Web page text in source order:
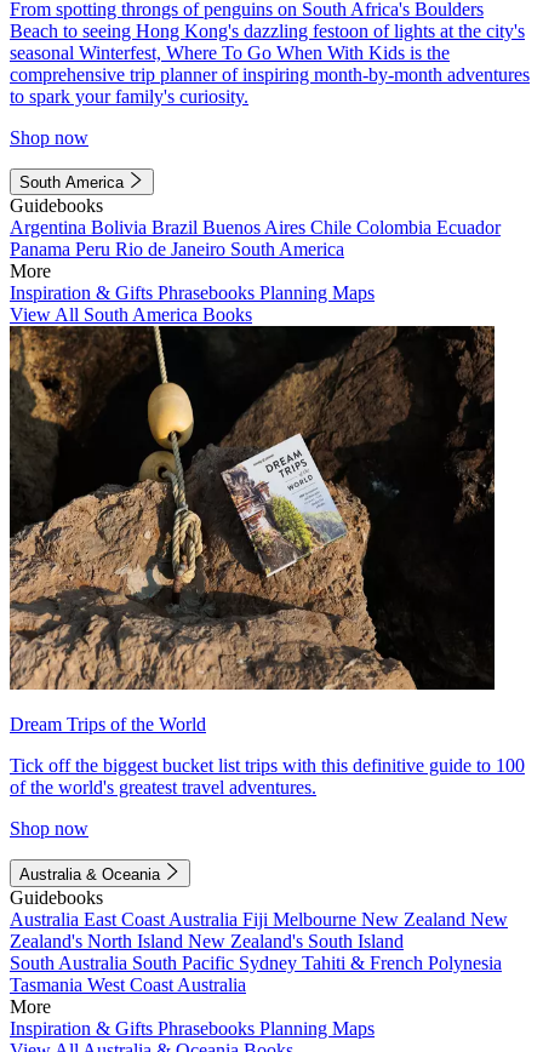
From spotting throngs of penguins on South Africa's Boulders
Beach to seeing Hong Kong's dazzling festoon of lights at the city's
seasonal Winterfest, Where To Go When With Kids is the
comprehensive trip planner of inspiring month-by-month adventures
to spark your family's curiosity.
Shop now
South America
Guidebooks
Argentina Bolivia Brazil Buenos Aires Chile Colombia Ecuador
Panama Peru Rio de Janeiro South America
More
Inspiration & Gifts Phrasebooks Planning Maps
View All South America Books
Dream Trips of the World
Tick off the biggest bucket list trips with this definitive guide to 100
of the world's greatest travel adventures.
Shop now
Australia & Oceania
Guidebooks
Australia East Coast Australia Fiji Melbourne New Zealand New
Zealand's North Island New Zealand's South Island
South Australia South Pacific Sydney Tahiti & French Polynesia
Tasmania West Coast Australia
More
Inspiration & Gifts Phrasebooks Planning Maps